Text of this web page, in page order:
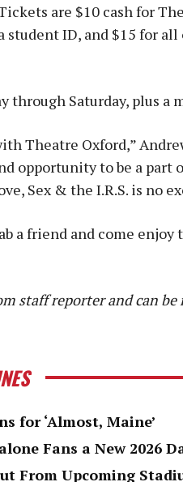
are $10 cash for
ID, and $15 for all
through Saturday, plus a
Theatre Oxford,”
opportunity to be a part
Sex & the I.R.S. is no
a friend and come enjoy
staff reporter and can be
for ‘Almost, Maine’
Fans a New 2026
From Upcoming